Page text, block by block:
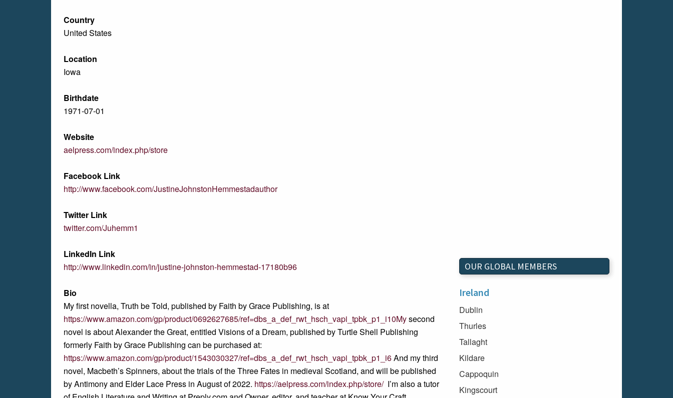
Country
United States
Location
Iowa
Birthdate
1971-07-01
Website
aelpress.com/index.php/store
Facebook Link
http://www.facebook.com/JustineJohnstonHemmestadauthor
Twitter Link
twitter.com/Juhemm1
LinkedIn Link
http://www.linkedin.com/in/justine-johnston-hemmestad-17180b96
Bio
My first novella, Truth be Told, published by Faith by Grace Publishing, is at
https://www.amazon.com/gp/product/0692627685/ref=dbs_a_def_rwt_hsch_vapi_tpbk_p1_i10Mysecond
novel is about Alexander the Great, entitled Visions of a Dream, published by Turtle Shell Publishing
formerly Faith by Grace Publishing can be purchased at:
https://www.amazon.com/gp/product/1543030327/ref=dbs_a_def_rwt_hsch_vapi_tpbk_p1_i6And my third
novel, Macbeth’s Spinners, about the trials of the Three Fates in medieval Scotland, and will be published
by Antimony and Elder Lace Press in August of 2022. https://aelpress.com/index.php/store/ I’m also a tutor
OUR GLOBAL MEMBERS
Ireland
Dublin
Thurles
Tallaght
Kildare
Cappoquin
Kingscourt